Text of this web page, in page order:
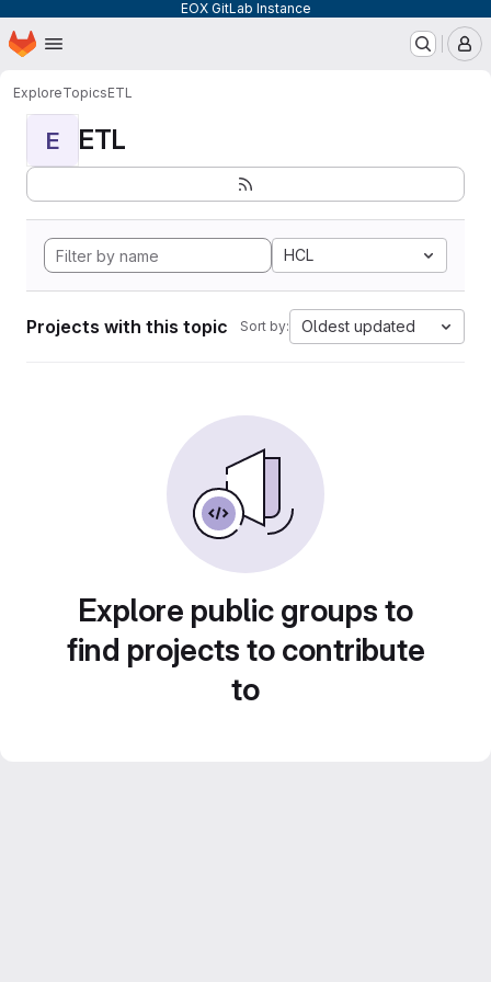
EOX GitLab Instance
Skip to main content
Homepage
ExploreTopicsETL
E ETL
HCL
Projects with this topic Sort by: Oldest updated
Explore public groups to
find projects to contribute
to